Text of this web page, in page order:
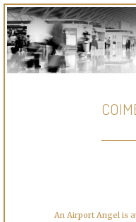
An Airport Angel is